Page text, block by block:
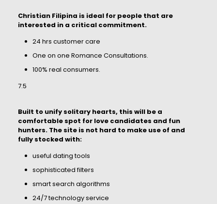
Christian Filipina is ideal for people that are
interested in a critical commitment.
24 hrs customer care
One on one Romance Consultations.
100% real consumers.
7.5
Built to unify solitary hearts, this will be a
comfortable spot for love candidates and fun
hunters. The site is not hard to make use of and
fully stocked with:
useful dating tools
sophisticated filters
smart search algorithms
24/7 technology service